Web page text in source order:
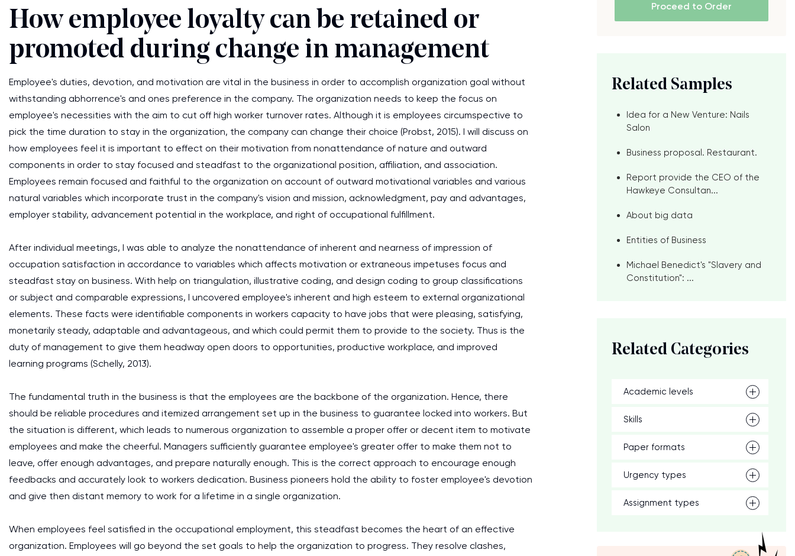
How employee loyalty can be retained or
promoted during change in management
Employee's duties, devotion, and motivation are vital in the business in order to accomplish organization goal without
withstanding abhorrence's and ones preference in the company. The organization needs to keep the focus on
employee's necessities with the aim to cut off high worker turnover rates. Although it is employees circumspective to
pick the time duration to stay in the organization, the company can change their choice (Probst, 2015). I will discuss on
how employees feel it is important to effect on their motivation from nonattendance of nature and outward
components in order to stay focused and steadfast to the organizational position, affiliation, and association.
Employees remain focused and faithful to the organization on account of outward motivational variables and various
natural variables which incorporate trust in the company's vision and mission, acknowledgment, pay and advantages,
employer stability, advancement potential in the workplace, and right of occupational fulfillment.
After individual meetings, I was able to analyze the nonattendance of inherent and nearness of impression of
occupation satisfaction in accordance to variables which affects motivation or extraneous impetuses focus and
steadfast stay on business. With help on triangulation, illustrative coding, and design coding to group classifications
or subject and comparable expressions, I uncovered employee's inherent and high esteem to external organizational
elements. These facts were identifiable components in workers capacity to have jobs that were pleasing, satisfying,
monetarily steady, adaptable and advantageous, and which could permit them to provide to the society. Thus is the
duty of management to give them headway open doors to opportunities, productive workplace, and improved
learning programs (Schelly, 2013).
The fundamental truth in the business is that the employees are the backbone of the organization. Hence, there
should be reliable procedures and itemized arrangement set up in the business to guarantee locked into workers. But
the situation is different, which leads to numerous organization to assemble a proper offer or decent item to motivate
employees and make the cheerful. Managers sufficiently guarantee employee's greater offer to make them not to
leave, offer enough advantages, and prepare naturally enough. This is the correct approach to encourage enough
feedbacks and accurately look to workers dedication. Business pioneers hold the ability to foster employee's devotion
and give then distant memory to work for a lifetime in a single organization.
When employees feel satisfied in the occupational employment, this steadfast becomes the heart of an effective
organization. Employees will go beyond the set goals to help the organization to progress. They resolve clashes,
Proceed to Order
Related Samples
Idea for a New Venture: Nails
Salon
Business proposal. Restaurant.
Report provide the CEO of the
Hawkeye Consultan...
About big data
Entities of Business
Michael Benedict's "Slavery and
Constitution": ...
Related Categories
Academic levels
Skills
Paper formats
Urgency types
Assignment types